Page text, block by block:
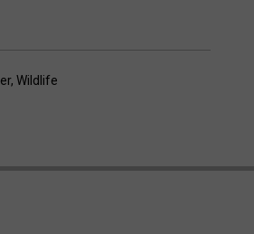
, Wildlife